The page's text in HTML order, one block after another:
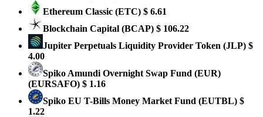
Ethereum Classic (ETC) $ 6.61
Blockchain Capital (BCAP) $ 106.22
Jupiter Perpetuals Liquidity Provider Token (JLP) $
4.00
Spiko Amundi Overnight Swap Fund (EUR)
(EURSAFO) $ 1.16
Spiko EU T-Bills Money Market Fund (EUTBL) $
1.22